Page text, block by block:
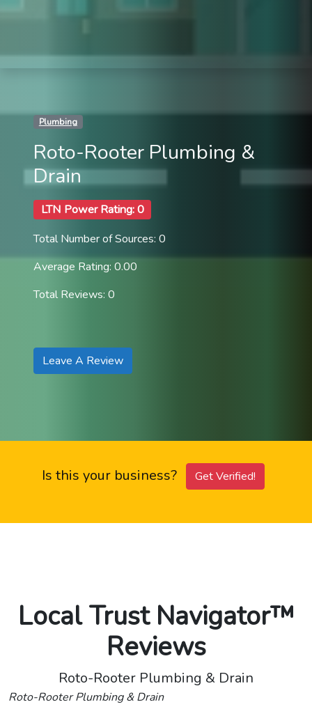
Plumbing
Roto-Rooter Plumbing &
Drain
LTN Power Rating: 0
Total Number of Sources: 0
Average Rating: 0.00
Total Reviews: 0
Leave A Review
Is this your business? Get Verified!
Local Trust Navigator™
Reviews
Roto-Rooter Plumbing & Drain
Roto-Rooter Plumbing & Drain